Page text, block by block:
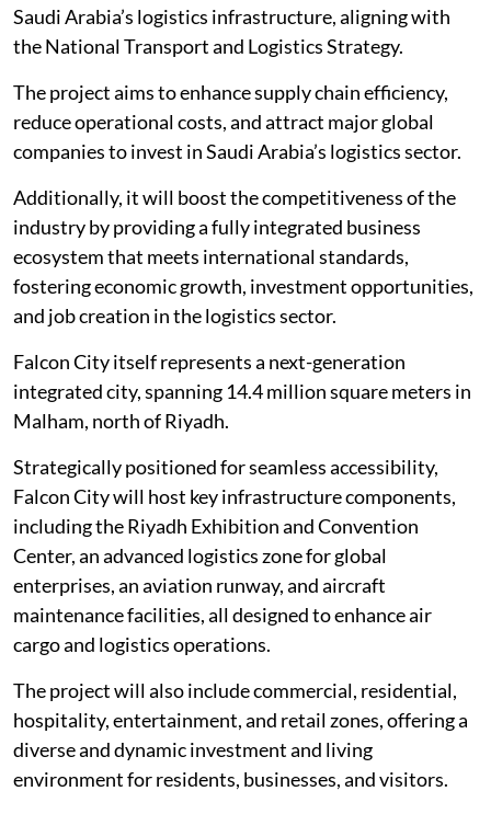
Saudi Arabia’s logistics infrastructure, aligning with
the National Transport and Logistics Strategy.
The project aims to enhance supply chain efficiency,
reduce operational costs, and attract major global
companies to invest in Saudi Arabia’s logistics sector.
Additionally, it will boost the competitiveness of the
industry by providing a fully integrated business
ecosystem that meets international standards,
fostering economic growth, investment opportunities,
and job creation in the logistics sector.
Falcon City itself represents a next-generation
integrated city, spanning 14.4 million square meters in
Malham, north of Riyadh.
Strategically positioned for seamless accessibility,
Falcon City will host key infrastructure components,
including the Riyadh Exhibition and Convention
Center, an advanced logistics zone for global
enterprises, an aviation runway, and aircraft
maintenance facilities, all designed to enhance air
cargo and logistics operations.
The project will also include commercial, residential,
hospitality, entertainment, and retail zones, offering a
diverse and dynamic investment and living
environment for residents, businesses, and visitors.